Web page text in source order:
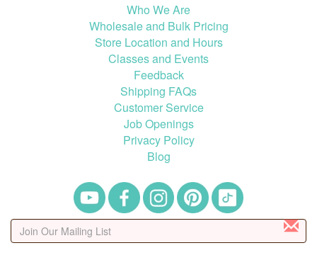
Who We Are
Wholesale and Bulk Pricing
Store Location and Hours
Classes and Events
Feedback
Shipping FAQs
Customer Service
Job Openings
Privacy Policy
Blog